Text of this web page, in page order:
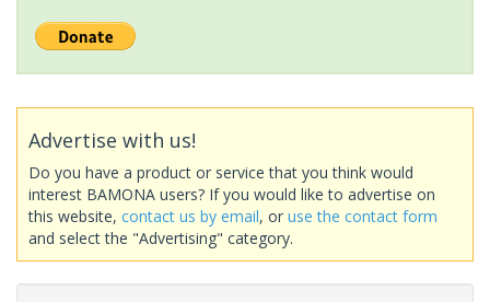
Advertise with us!
Do you have a product or service that you think would
interest BAMONA users? If you would like to advertise on
this website, contact us by email, or use the contact form
and select the "Advertising" category.